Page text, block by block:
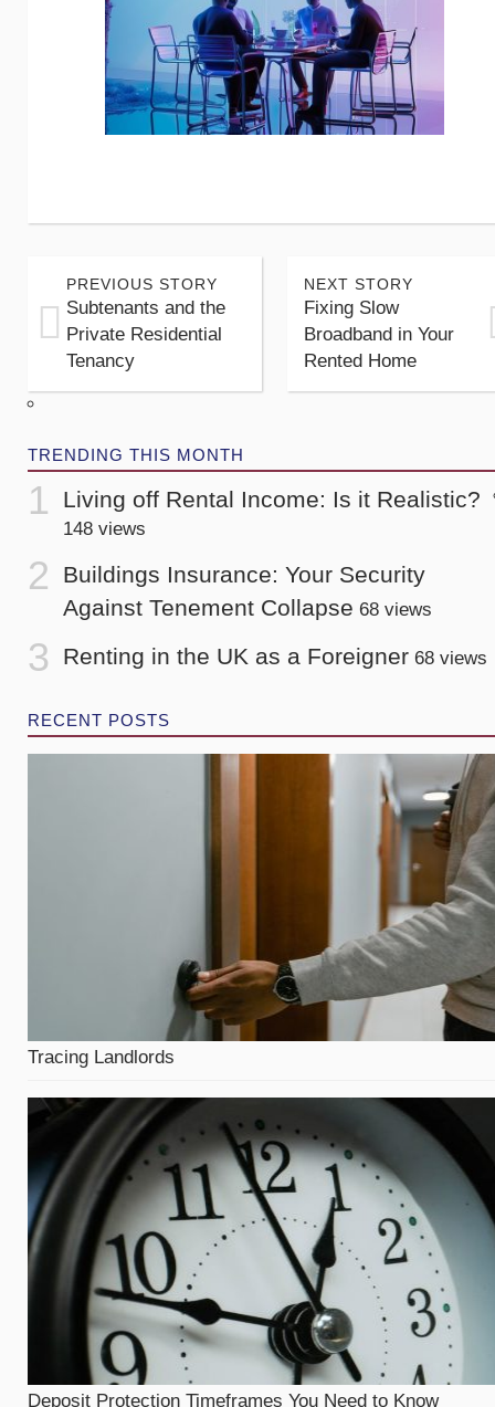
PREVIOUS STORY
Subtenants and the
Private Residential
Tenancy
NEXT STORY
Fixing Slow
Broadband in Your
Rented Home
TRENDING THIS MONTH
Living off Rental Income: Is it Realistic?
148 views
Buildings Insurance: Your Security
Against Tenement Collapse 68 views
Renting in the UK as a Foreigner 68 views
RECENT POSTS
Tracing Landlords
Deposit Protection Timeframes You Need to Know